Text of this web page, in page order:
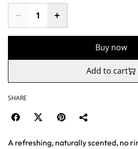
Buy now
Add to cart
SHARE
A refreshing, naturally scented, no